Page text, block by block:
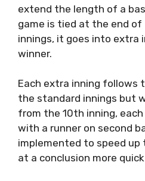
extend the length of a
game is tied at the end
innings, it goes into extra
winner.
Each extra inning follows
the standard innings but
from the 10th inning,
with a runner on second
implemented to speed up
at a conclusion more